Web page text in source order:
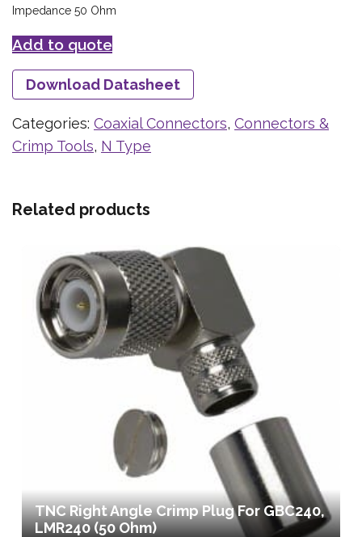
Impedance 50 Ohm
Add to quote
Download Datasheet
Categories: Coaxial Connectors, Connectors &
Crimp Tools, N Type
Related products
TNC Right Angle Crimp Plug For GBC240,
LMR240 (50 Ohm)